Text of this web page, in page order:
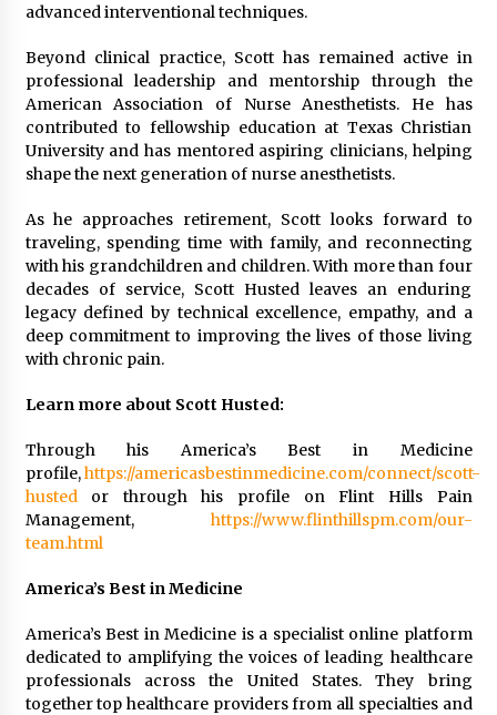
advanced interventional techniques.
Beyond clinical practice, Scott has remained active in
professional leadership and mentorship through the
American Association of Nurse Anesthetists. He has
contributed to fellowship education at Texas Christian
University and has mentored aspiring clinicians, helping
shape the next generation of nurse anesthetists.
As he approaches retirement, Scott looks forward to
traveling, spending time with family, and reconnecting
with his grandchildren and children. With more than four
decades of service, Scott Husted leaves an enduring
legacy defined by technical excellence, empathy, and a
deep commitment to improving the lives of those living
with chronic pain.
Learn more about Scott Husted:
Through his America’s Best in Medicine
profile,https://americasbestinmedicine.com/connect/scott-
hustedor through his profile on Flint Hills Pain
Management, https://www.flinthillspm.com/our-
team.html
America’s Best in Medicine
America’s Best in Medicine is a specialist online platform
dedicated to amplifying the voices of leading healthcare
professionals across the United States. They bring
together top healthcare providers from all specialties and